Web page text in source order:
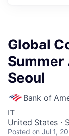
Global
Seoul
Bank of
IT
United States ·
Posted on Jul 1,